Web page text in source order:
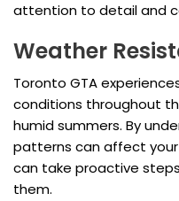
attention to detail and
Weather
Toronto GTA
conditions throughout
humid summers. By
patterns can affect your
can take proactive
them.